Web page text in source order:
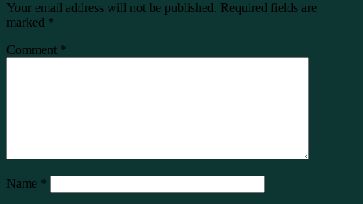
Your email address will not be published. Required fields are
marked *
Comment *
Name *